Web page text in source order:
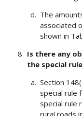
The
associated
shown in
Is there any
the special
Section
special rule
special rule
rural roads